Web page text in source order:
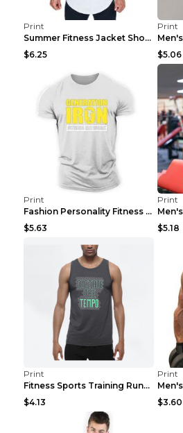
Print
Summer Fitness Jacket Short Sleeve Black XXL
$6.25
Print
$5.06
Print
Fashion Personality Fitness Vest For Men Black 2XL
$5.63
Print
$5.18
Print
Fitness Sports Training Running Sleeveless Vest Gr...
$4.13
Print
$3.60